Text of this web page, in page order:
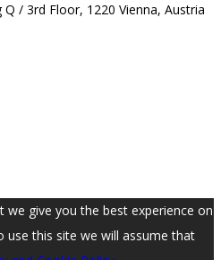
/ 3rd Floor, 1220 Vienna, Austria
give you the best experience on
this site we will assume that